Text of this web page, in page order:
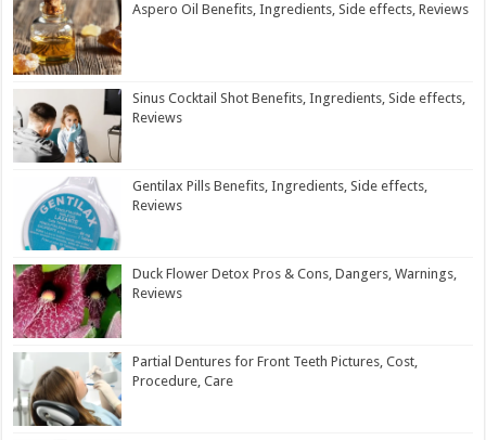
Aspero Oil Benefits, Ingredients, Side effects, Reviews
Sinus Cocktail Shot Benefits, Ingredients, Side effects,
Reviews
Gentilax Pills Benefits, Ingredients, Side effects,
Reviews
Duck Flower Detox Pros & Cons, Dangers, Warnings,
Reviews
Partial Dentures for Front Teeth Pictures, Cost,
Procedure, Care